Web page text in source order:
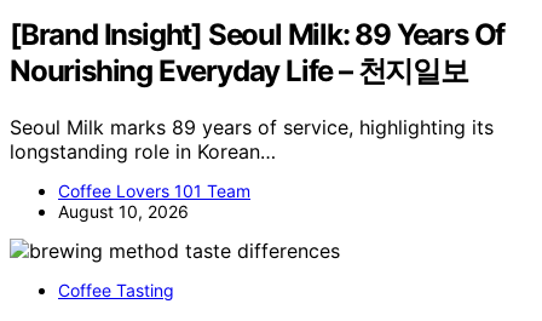
[Brand Insight] Seoul Milk: 89 Years Of
Nourishing Everyday Life – 천지일보
Seoul Milk marks 89 years of service, highlighting its
longstanding role in Korean…
Coffee Lovers 101 Team
August 10, 2026
Coffee Tasting